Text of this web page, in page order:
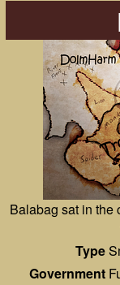
Balabag sat in the
Type
Government